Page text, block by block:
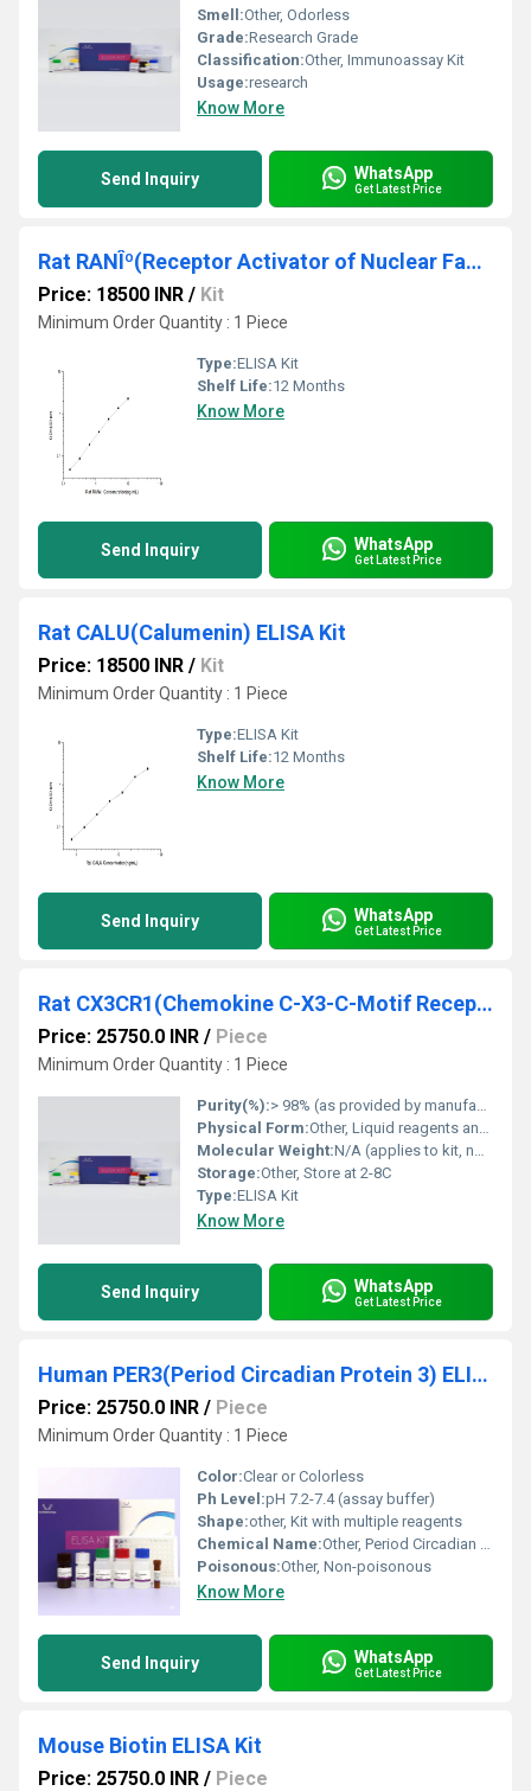
Smell:Other, Odorless
Grade:Research Grade
Classification:Other, Immunoassay Kit
Usage:research
Know More
Send Inquiry WhatsApp
Get Latest Price
Rat RANÎº(Receptor Activator of Nuclear Factor Kappa B) ELISA Kit
Price: 18500 INR / Kit
Minimum Order Quantity : 1 Piece
Type:ELISA Kit
Shelf Life:12 Months
Know More
Send Inquiry WhatsApp
Get Latest Price
Rat CALU(Calumenin) ELISA Kit
Price: 18500 INR / Kit
Minimum Order Quantity : 1 Piece
Type:ELISA Kit
Shelf Life:12 Months
Know More
Send Inquiry WhatsApp
Get Latest Price
Rat CX3CR1(Chemokine C-X3-C-Motif Receptor 1) ELISA Kit
Price: 25750.0 INR / Piece
Minimum Order Quantity : 1 Piece
Purity(%):> 98% (as provided by manufacturer)
Physical Form:Other, Liquid reagents and solid microplate
Molecular Weight:N/A (applies to kit, not to a compound)
Storage:Other, Store at 2-8C
Type:ELISA Kit
Know More
Send Inquiry WhatsApp
Get Latest Price
Human PER3(Period Circadian Protein 3) ELISA Kit
Price: 25750.0 INR / Piece
Minimum Order Quantity : 1 Piece
Color:Clear or Colorless
Ph Level:pH 7.2-7.4 (assay buffer)
Shape:other, Kit with multiple reagents
Chemical Name:Other, Period Circadian Protein 3, human (PER3)
Poisonous:Other, Non-poisonous
Know More
Send Inquiry WhatsApp
Get Latest Price
Mouse Biotin ELISA Kit
Price: 25750.0 INR / Piece